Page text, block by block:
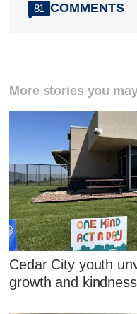
81 COMMENTS
More stories you
Cedar City youth
growth and kindness